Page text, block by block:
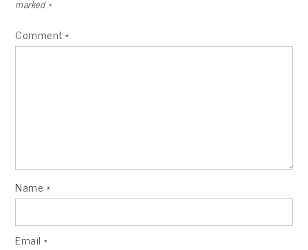
marked *
Comment*
Name *
Email*